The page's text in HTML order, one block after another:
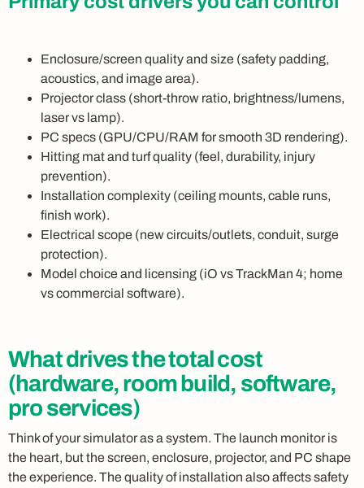
Enclosure/screen quality and size (safety padding,
acoustics, and image area).
Projector class (short-throw ratio, brightness/lumens,
laser vs lamp).
PC specs (GPU/CPU/RAM for smooth 3D rendering).
Hitting mat and turf quality (feel, durability, injury
prevention).
Installation complexity (ceiling mounts, cable runs,
finish work).
Electrical scope (new circuits/outlets, conduit, surge
protection).
Model choice and licensing (iO vs TrackMan 4; home
vs commercial software).
What drives the total cost
(hardware, room build, software,
pro services)
Think of your simulator as a system. The launch monitor is
the heart, but the screen, enclosure, projector, and PC shape
the experience. The quality of installation also affects safety